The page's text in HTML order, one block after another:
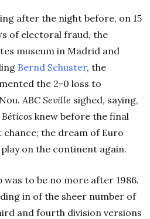
after the night before, on 15
of electoral fraud, the
museum in Madrid and
Bernd Schuster, the
the 2-0 loss to
ABC Seville sighed, saying,
Béticos knew before the final
the dream of Euro
on the continent again.
was to be no more after 1986.
in of the sheer number of
and fourth division versions